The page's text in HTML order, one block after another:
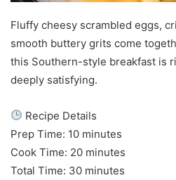
Fluffy cheesy scrambled eggs,
smooth buttery grits come
this Southern-style breakfast is
deeply satisfying.
Recipe Details
Prep Time: 10 minutes
Cook Time: 20 minutes
Total Time: 30 minutes